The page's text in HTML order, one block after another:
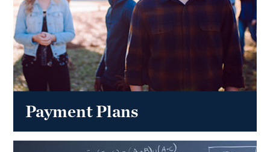
Payment Plans